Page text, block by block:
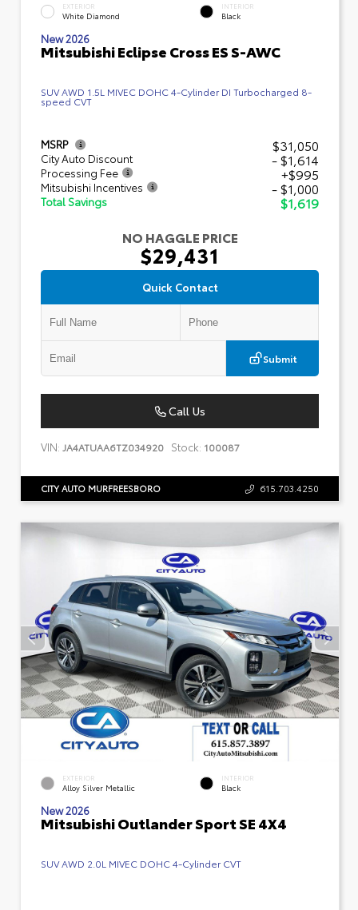
EXTERIOR
White Diamond
INTERIOR
Black
New 2026
Mitsubishi Eclipse Cross ES S-AWC
SUV AWD 1.5L MIVEC DOHC 4-Cylinder DI Turbocharged 8-
speed CVT
MSRP $31,050
City Auto Discount - $1,614
Processing Fee +$995
Mitsubishi Incentives - $1,000
Total Savings
$1,619
NO HAGGLE PRICE
$29,431
Quick Contact
Submit
Call Us
VIN: JA4ATUAA6TZ034920 Stock: 100087
CITY AUTO MURFREESBORO 615.703.4250
EXTERIOR
Alloy Silver Metallic
INTERIOR
Black
New 2026
Mitsubishi Outlander Sport SE 4X4
SUV AWD 2.0L MIVEC DOHC 4-Cylinder CVT